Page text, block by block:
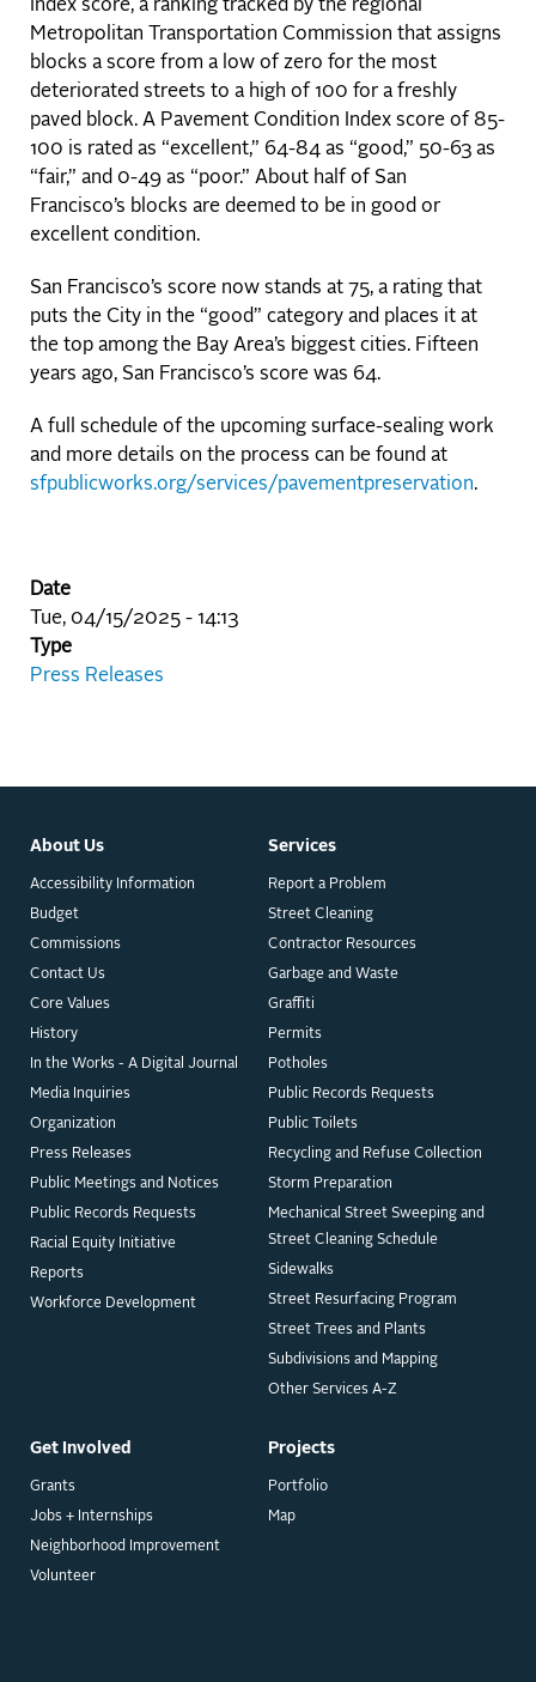
Index score, a ranking tracked by the regional
Metropolitan Transportation Commission that assigns
blocks a score from a low of zero for the most
deteriorated streets to a high of 100 for a freshly
paved block. A Pavement Condition Index score of 85-
100 is rated as “excellent,” 64-84 as “good,” 50-63 as
“fair,” and 0-49 as “poor.” About half of San
Francisco’s blocks are deemed to be in good or
excellent condition.
San Francisco’s score now stands at 75, a rating that
puts the City in the “good” category and places it at
the top among the Bay Area’s biggest cities. Fifteen
years ago, San Francisco’s score was 64.
A full schedule of the upcoming surface-sealing work
and more details on the process can be found at
sfpublicworks.org/services/pavementpreservation.
Date
Tue, 04/15/2025 - 14:13
Type
Press Releases
About Us
Accessibility Information
Budget
Commissions
Contact Us
Core Values
History
In the Works - A Digital Journal
Media Inquiries
Organization
Press Releases
Public Meetings and Notices
Public Records Requests
Racial Equity Initiative
Reports
Workforce Development
Get Involved
Grants
Jobs + Internships
Neighborhood Improvement
Volunteer
Projects
Portfolio
Map
Services
Report a Problem
Street Cleaning
Contractor Resources
Garbage and Waste
Graffiti
Permits
Potholes
Public Records Requests
Public Toilets
Recycling and Refuse Collection
Storm Preparation
Mechanical Street Sweeping and
Street Cleaning Schedule
Sidewalks
Street Resurfacing Program
Street Trees and Plants
Subdivisions and Mapping
Other Services A-Z